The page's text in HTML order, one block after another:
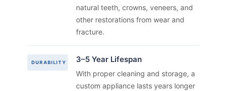
natural teeth, crowns, veneers, and
other restorations from wear and
fracture.
DURABILITY 3–5 Year Lifespan
With proper cleaning and storage, a
custom appliance lasts years longer